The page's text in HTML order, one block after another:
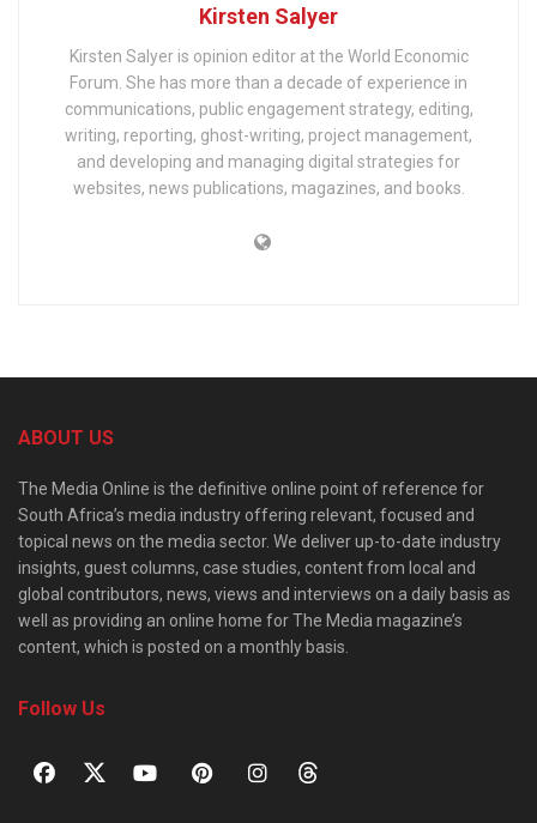
Kirsten Salyer
Kirsten Salyer is opinion editor at the World Economic
Forum. She has more than a decade of experience in
communications, public engagement strategy, editing,
writing, reporting, ghost-writing, project management,
and developing and managing digital strategies for
websites, news publications, magazines, and books.
ABOUT US
The Media Online is the definitive online point of reference for
South Africa’s media industry offering relevant, focused and
topical news on the media sector. We deliver up-to-date industry
insights, guest columns, case studies, content from local and
global contributors, news, views and interviews on a daily basis as
well as providing an online home for The Media magazine’s
content, which is posted on a monthly basis.
Follow Us